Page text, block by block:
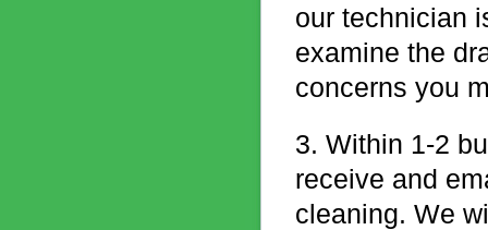
our technician
examine the
concerns you
3. Within 1-2
receive and
cleaning. We